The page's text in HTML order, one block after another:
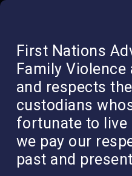
First Nations
Family
and respects
custodians
fortunate to live
we pay our
past and